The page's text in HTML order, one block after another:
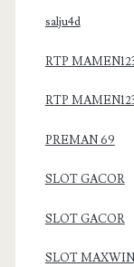
salju4d
RTP
RTP
PREMAN 69
SLOT GACOR
SLOT GACOR
SLOT MAXWIN